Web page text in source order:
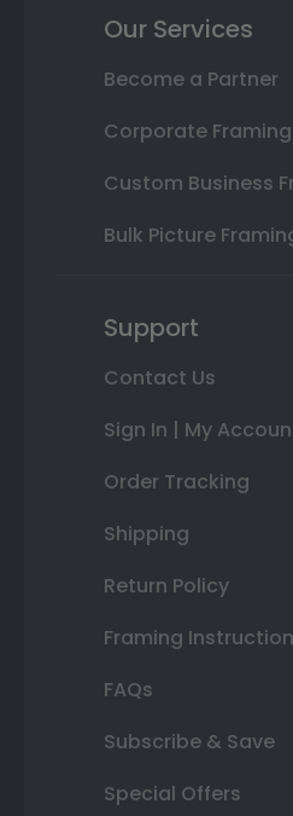
Our Services
Become a Partner
Corporate Framing
Custom Business
Bulk Picture
Support
Contact Us
Sign In | My
Order Tracking
Shipping
Return Policy
Framing
FAQs
Subscribe & Save
Special Offers